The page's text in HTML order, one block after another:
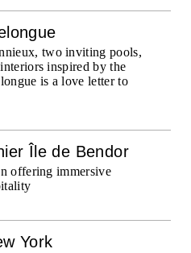
two inviting pools,
inspired by the
is a love letter to
Île de Bendor
offering immersive
York